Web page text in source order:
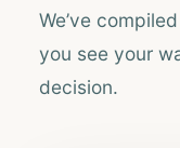
We’ve
you see your
decision.